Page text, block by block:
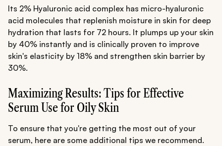
Its 2% Hyaluronic acid complex has micro-hyaluronic
acid molecules that replenish moisture in skin for deep
hydration that lasts for 72 hours. It plumps up your skin
by 40% instantly and is clinically proven to improve
skin's elasticity by 18% and strengthen skin barrier by
30%.
Maximizing Results: Tips for Effective
Serum Use for Oily Skin
To ensure that you're getting the most out of your
serum, here are some additional tips we recommend.